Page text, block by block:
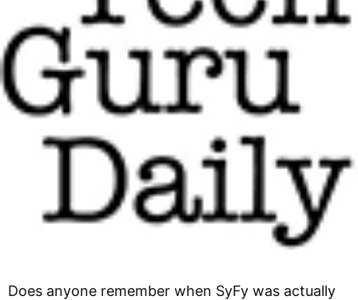
Does anyone remember when SyFy was actually